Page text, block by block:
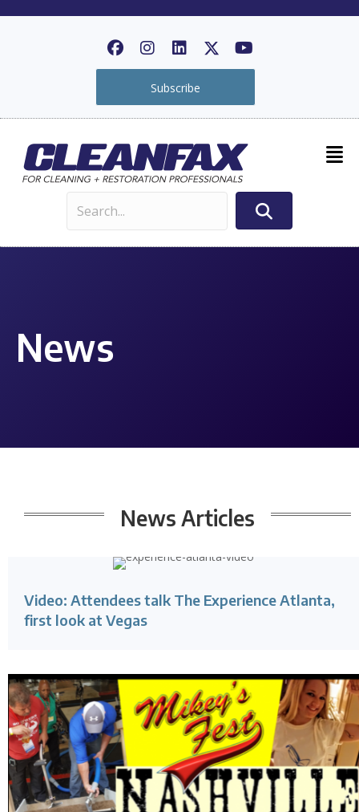
Subscribe
News
News Articles
Video: Attendees talk The Experience Atlanta,
first look at Vegas